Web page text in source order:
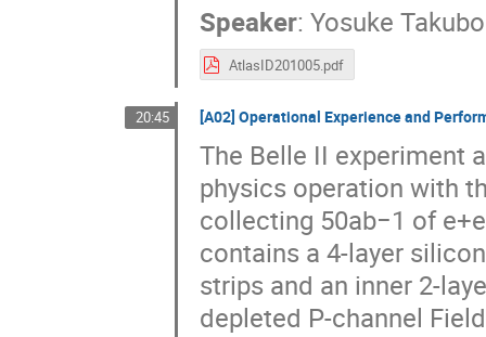
Speaker: Yosuke Takubo
AtlasID201005.pdf
20:45 [A02] Operational Experience and
The Belle II experiment
physics operation with
collecting 50ab−1 of
contains a 4-layer
strips and an inner 2-
depleted P-channel